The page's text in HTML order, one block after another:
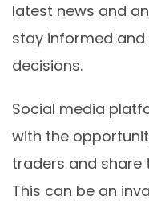
latest news and
stay informed
decisions.
Social media
with the
traders and share
This can be an